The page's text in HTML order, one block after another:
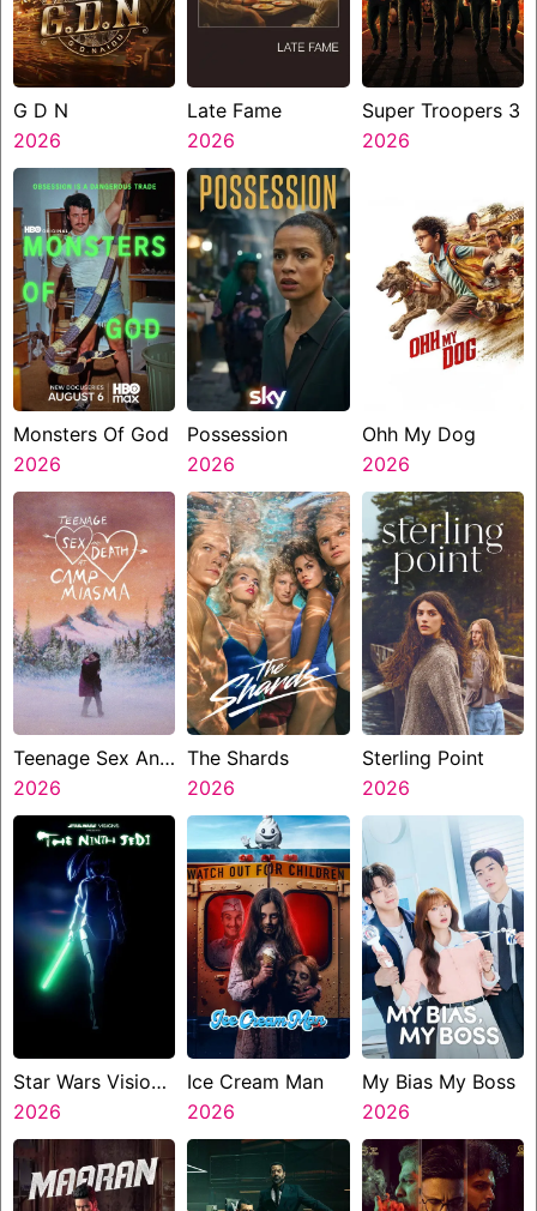
G D N
2026
Late Fame
2026
Super Troopers 3
2026
Monsters Of God
2026
Possession
2026
Ohh My Dog
2026
Teenage Sex And
Death At Camp
Miasma
2026
The Shards
2026
Sterling Point
2026
Star Wars Visions
Presents The
Ninth Jedi
2026
Ice Cream Man
2026
My Bias My Boss
2026